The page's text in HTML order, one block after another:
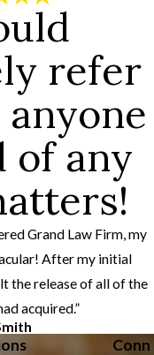
refer
of any
Grand Law Firm, my
After my initial
the release of all of the
acquired.”
Conn